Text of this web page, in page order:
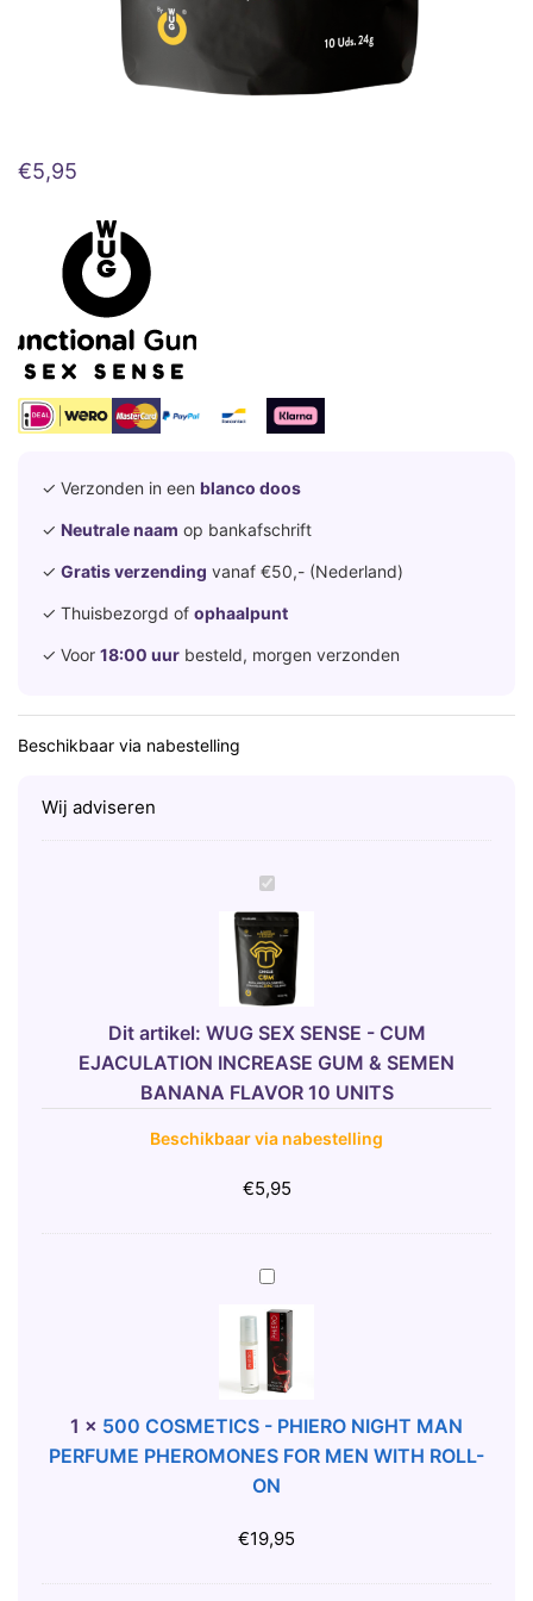
€5,95
✓ Verzonden in een blanco doos
✓ Neutrale naam op bankafschrift
✓ Gratis verzending vanaf €50,- (Nederland)
✓ Thuisbezorgd of ophaalpunt
✓ Voor 18:00 uur besteld, morgen verzonden
Beschikbaar via nabestelling
Wij adviseren
W
U
G
S
E
X
S
E
N
S
-
C
M
E
J
C
U
L
A
I
Dit artikel: WUG SEX SENSE - CUM
EJACULATION INCREASE GUM & SEMEN
BANANA FLAVOR 10 UNITS
Beschikbaar via nabestelling
€5,95
5
0
0
C
O
S
M
E
I
S
1 × 500 COSMETICS - PHIERO NIGHT MAN
PERFUME PHEROMONES FOR MEN WITH ROLL-
ON
€19,95